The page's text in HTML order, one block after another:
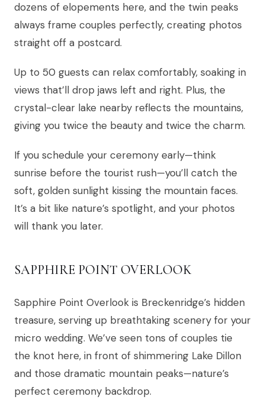
dozens of elopements here, and the twin peaks
always frame couples perfectly, creating photos
straight off a postcard.
Up to 50 guests can relax comfortably, soaking in
views that’ll drop jaws left and right. Plus, the
crystal-clear lake nearby reflects the mountains,
giving you twice the beauty and twice the charm.
If you schedule your ceremony early—think
sunrise before the tourist rush—you’ll catch the
soft, golden sunlight kissing the mountain faces.
It’s a bit like nature’s spotlight, and your photos
will thank you later.
SAPPHIRE POINT OVERLOOK
Sapphire Point Overlook is Breckenridge’s hidden
treasure, serving up breathtaking scenery for your
micro wedding. We’ve seen tons of couples tie
the knot here, in front of shimmering Lake Dillon
and those dramatic mountain peaks—nature’s
perfect ceremony backdrop.